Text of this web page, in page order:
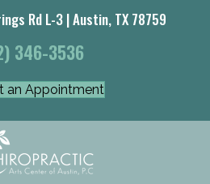
Rd L-3 | Austin, TX 78759
346-3536
an Appointment